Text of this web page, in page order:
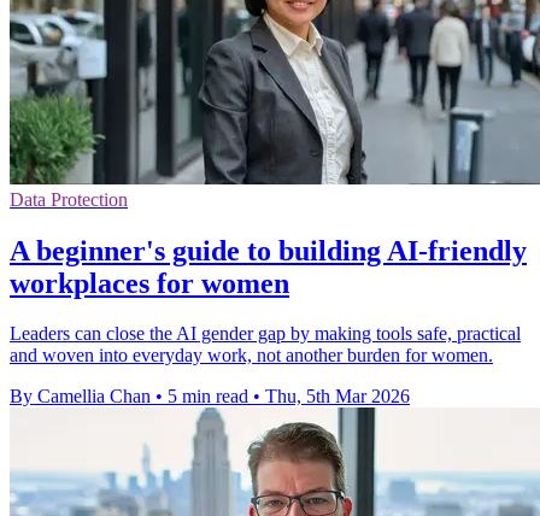
Data Protection
A beginner's guide to building AI-friendly
workplaces for women
Leaders can close the AI gender gap by making tools safe, practical
and woven into everyday work, not another burden for women.
By Camellia Chan • 5 min read • Thu, 5th Mar 2026